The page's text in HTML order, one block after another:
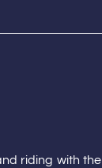
riding with